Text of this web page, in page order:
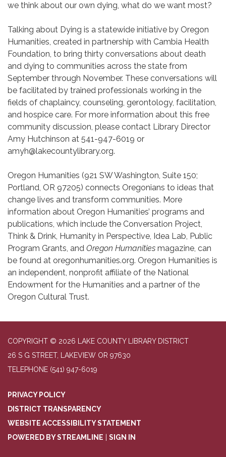
we think about our own dying, what do we want most?
Talking about Dying is a statewide initiative by Oregon
Humanities, created in partnership with Cambia Health
Foundation, to bring thirty conversations about death
and dying to communities across the state from
September through November. These conversations will
be facilitated by trained professionals working in the
fields of chaplaincy, counseling, gerontology, facilitation,
and hospice care. For more information about this free
community discussion, please contact Library Director
Amy Hutchinson at 541-947-6019 or
amyh@lakecountylibrary.org.
Oregon Humanities (921 SW Washington, Suite 150;
Portland, OR 97205) connects Oregonians to ideas that
change lives and transform communities. More
information about Oregon Humanities’ programs and
publications, which include the Conversation Project,
Think & Drink, Humanity in Perspective, Idea Lab, Public
Program Grants, and Oregon Humanities magazine, can
be found at oregonhumanities.org. Oregon Humanities is
an independent, nonprofit affiliate of the National
Endowment for the Humanities and a partner of the
Oregon Cultural Trust.
COPYRIGHT © 2026 LAKE COUNTY LIBRARY DISTRICT
26 S G STREET, LAKEVIEW OR 97630
TELEPHONE (541) 947-6019
PRIVACY POLICY
DISTRICT TRANSPARENCY
WEBSITE ACCESSIBILITY STATEMENT
POWERED BY STREAMLINE
SIGN IN